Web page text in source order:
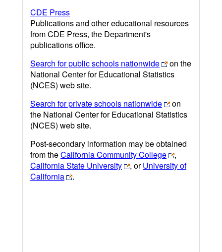
CDE Press
Publications and other educational resources
from CDE Press, the Department's
publications office.
Search for public schools nationwide
on the
National Center for Educational Statistics
(NCES) web site.
Search for private schools nationwide
on
the National Center for Educational Statistics
(NCES) web site.
Post-secondary information may be obtained
from theCalifornia Community College
,
California State University
, orUniversity of
California
.